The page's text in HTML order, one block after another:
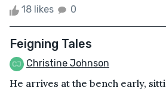
18 likes 0
Feigning Tales
Christine Johnson
He arrives at the bench early,